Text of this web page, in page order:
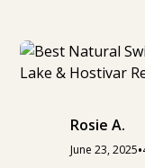
Rosie A.
June 23, 2025•